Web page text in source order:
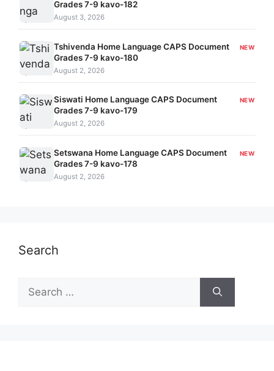
Grades 7-9 kavo-182
August 3, 2026
Tshivenda Home Language CAPS Document
Grades 7-9 kavo-180
NEW
August 2, 2026
Siswati Home Language CAPS Document
Grades 7-9 kavo-179
NEW
August 2, 2026
Setswana Home Language CAPS Document
Grades 7-9 kavo-178
NEW
August 2, 2026
Search
for: